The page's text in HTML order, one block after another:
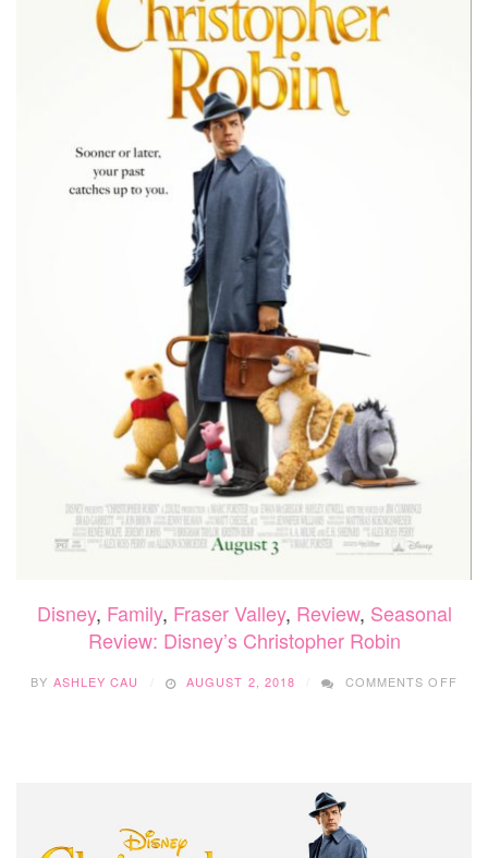
Disney, Family, Fraser Valley, Review, Seasonal
Review: Disney’s Christopher Robin
BY ASHLEY CAU AUGUST 2, 2018 COMMENTS OFF